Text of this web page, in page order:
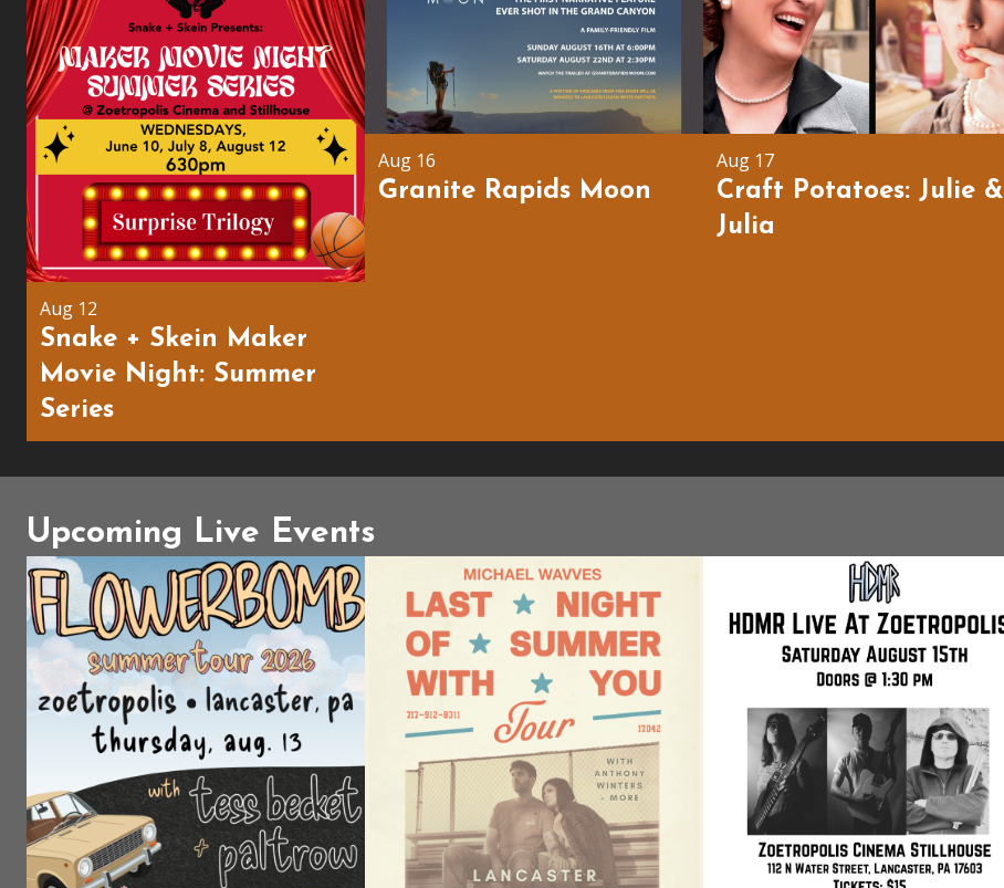
Aug 12
Snake + Skein Maker
Movie Night: Summer
Series
Aug 16
Granite Rapids Moon
Aug 17
Craft Potatoes: Julie &
Julia
Upcoming Live Events